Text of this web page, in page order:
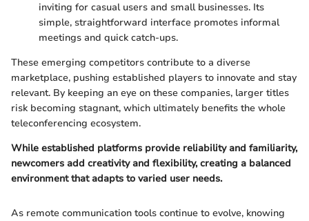
inviting for casual users and small businesses. Its
simple, straightforward interface promotes informal
meetings and quick catch-ups.
These emerging competitors contribute to a diverse
marketplace, pushing established players to innovate and stay
relevant. By keeping an eye on these companies, larger titles
risk becoming stagnant, which ultimately benefits the whole
teleconferencing ecosystem.
While established platforms provide reliability and familiarity,
newcomers add creativity and flexibility, creating a balanced
environment that adapts to varied user needs.
As remote communication tools continue to evolve, knowing